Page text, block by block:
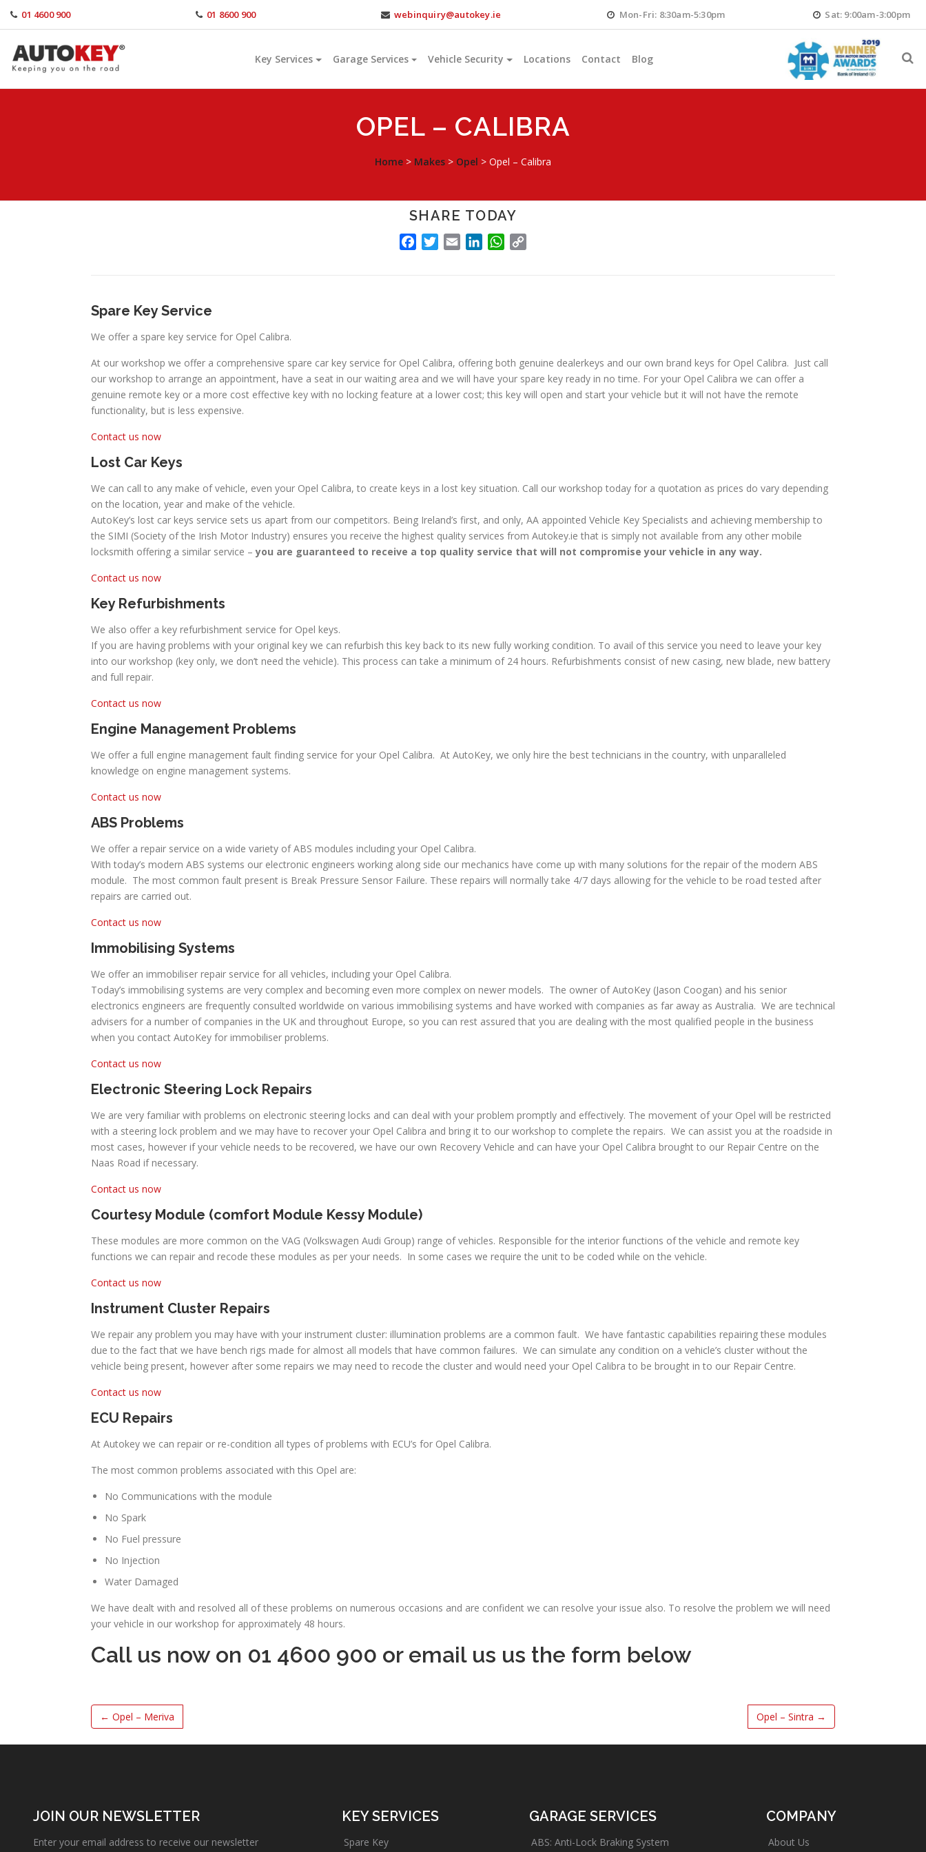
01 4600 900 01 8600 900 webinquiry@autokey.ie Mon-Fri: 8:30am-5:30pm Sat: 9:00am-3:00pm
Key Services Garage Services Vehicle Security Locations Contact Blog
OPEL – CALIBRA
Home > Makes > Opel > Opel – Calibra
SHARE TODAY
FACEBOOK
TWITTER
EMAILLINKEDINWHATSAPP
Spare Key Service
We offer a spare key service for Opel Calibra.
At our workshop we offer a comprehensive spare car key service for Opel Calibra, offering both genuine dealerkeys and our own brand keys for Opel Calibra. Just call
our workshop to arrange an appointment, have a seat in our waiting area and we will have your spare key ready in no time. For your Opel Calibra we can offer a
genuine remote key or a more cost effective key with no locking feature at a lower cost; this key will open and start your vehicle but it will not have the remote
functionality, but is less expensive.
Contact us now
Lost Car Keys
We can call to any make of vehicle, even your Opel Calibra, to create keys in a lost key situation. Call our workshop today for a quotation as prices do vary depending
on the location, year and make of the vehicle.
AutoKey’s lost car keys service sets us apart from our competitors. Being Ireland’s first, and only, AA appointed Vehicle Key Specialists and achieving membership to
the SIMI (Society of the Irish Motor Industry) ensures you receive the highest quality services from Autokey.ie that is simply not available from any other mobile
locksmith offering a similar service –you are guaranteed to receive a top quality service that will not compromise your vehicle in any way.
Contact us now
Key Refurbishments
We also offer a key refurbishment service for Opel keys.
If you are having problems with your original key we can refurbish this key back to its new fully working condition. To avail of this service you need to leave your key
into our workshop (key only, we don’t need the vehicle). This process can take a minimum of 24 hours. Refurbishments consist of new casing, new blade, new battery
and full repair.
Contact us now
Engine Management Problems
We offer a full engine management fault finding service for your Opel Calibra. At AutoKey, we only hire the best technicians in the country, with unparalleled
knowledge on engine management systems.
Contact us now
ABS Problems
We offer a repair service on a wide variety of ABS modules including your Opel Calibra.
With today’s modern ABS systems our electronic engineers working along side our mechanics have come up with many solutions for the repair of the modern ABS
module. The most common fault present is Break Pressure Sensor Failure. These repairs will normally take 4/7 days allowing for the vehicle to be road tested after
repairs are carried out.
Contact us now
Immobilising Systems
We offer an immobiliser repair service for all vehicles, including your Opel Calibra.
Today’s immobilising systems are very complex and becoming even more complex on newer models. The owner of AutoKey (Jason Coogan) and his senior
electronics engineers are frequently consulted worldwide on various immobilising systems and have worked with companies as far away as Australia. We are technical
advisers for a number of companies in the UK and throughout Europe, so you can rest assured that you are dealing with the most qualified people in the business
when you contact AutoKey for immobiliser problems.
Contact us now
Electronic Steering Lock Repairs
We are very familiar with problems on electronic steering locks and can deal with your problem promptly and effectively. The movement of your Opel will be restricted
with a steering lock problem and we may have to recover your Opel Calibra and bring it to our workshop to complete the repairs. We can assist you at the roadside in
most cases, however if your vehicle needs to be recovered, we have our own Recovery Vehicle and can have your Opel Calibra brought to our Repair Centre on the
Naas Road if necessary.
Contact us now
Courtesy Module (comfort Module Kessy Module)
These modules are more common on the VAG (Volkswagen Audi Group) range of vehicles. Responsible for the interior functions of the vehicle and remote key
functions we can repair and recode these modules as per your needs. In some cases we require the unit to be coded while on the vehicle.
Contact us now
Instrument Cluster Repairs
We repair any problem you may have with your instrument cluster: illumination problems are a common fault. We have fantastic capabilities repairing these modules
due to the fact that we have bench rigs made for almost all models that have common failures. We can simulate any condition on a vehicle’s cluster without the
vehicle being present, however after some repairs we may need to recode the cluster and would need your Opel Calibra to be brought in to our Repair Centre.
Contact us now
ECU Repairs
At Autokey we can repair or re-condition all types of problems with ECU’s for Opel Calibra.
The most common problems associated with this Opel are:
No Communications with the module
No Spark
No Fuel pressure
No Injection
Water Damaged
We have dealt with and resolved all of these problems on numerous occasions and are confident we can resolve your issue also. To resolve the problem we will need
your vehicle in our workshop for approximately 48 hours.
Call us now on 01 4600 900 or email us us the form below
← Opel – Meriva Opel – Sintra →
JOIN OUR NEWSLETTER
Enter your email address to receive our newsletter
KEY SERVICES
Spare Key
GARAGE SERVICES
ABS: Anti-Lock Braking System
COMPANY
About Us